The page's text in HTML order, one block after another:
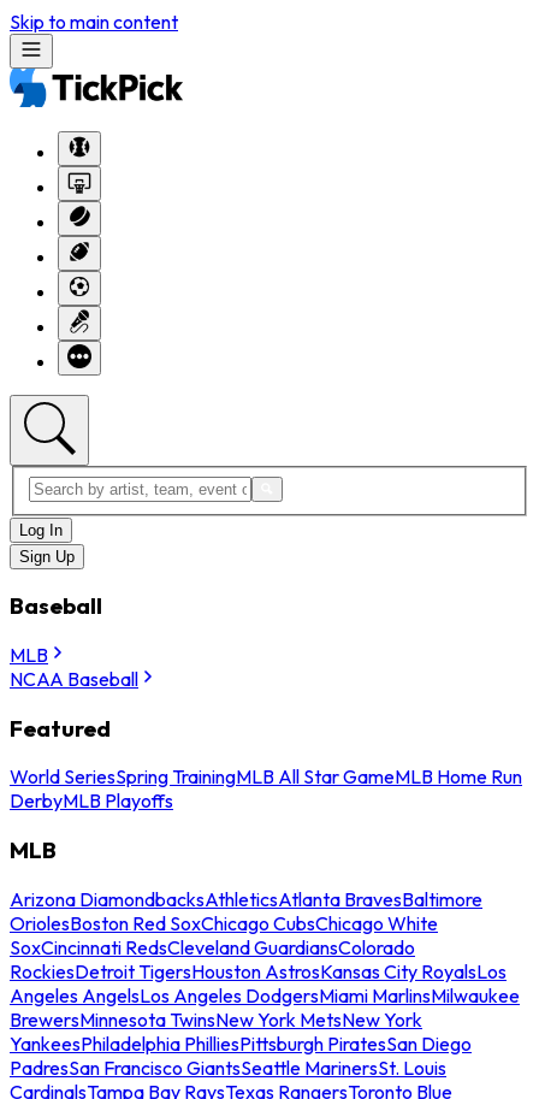
Skip to main content
Log In
Sign Up
Baseball
MLB
NCAA Baseball
Featured
World SeriesSpring TrainingMLB All Star GameMLB Home Run
DerbyMLB Playoffs
MLB
Arizona DiamondbacksAthleticsAtlanta BravesBaltimore
OriolesBoston Red SoxChicago CubsChicago White
SoxCincinnati RedsCleveland GuardiansColorado
RockiesDetroit TigersHouston AstrosKansas City RoyalsLos
Angeles AngelsLos Angeles DodgersMiami MarlinsMilwaukee
BrewersMinnesota TwinsNew York MetsNew York
YankeesPhiladelphia PhilliesPittsburgh PiratesSan Diego
PadresSan Francisco GiantsSeattle MarinersSt. Louis
CardinalsTampa Bay RaysTexas RangersToronto Blue